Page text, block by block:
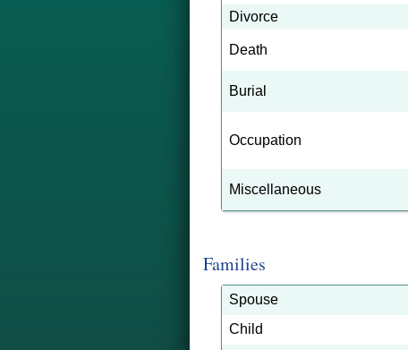
Divorce
Death
Burial
Occupation
Miscellaneous
Families
Spouse
Child